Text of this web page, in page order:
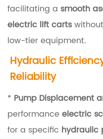
a
n
i
m
i
g
facilitating a smooth
electric lift carts
low-tier equipment.
Hydraulic
Reliability
* Pump Displacement
performance electric
for a specific hydraulic